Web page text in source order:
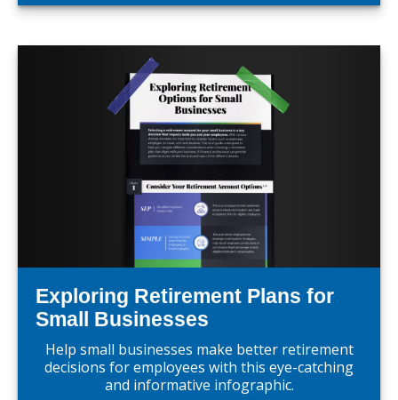
Exploring Retirement Plans for
Small Businesses
Help small businesses make better retirement
decisions for employees with this eye-catching
and informative infographic.